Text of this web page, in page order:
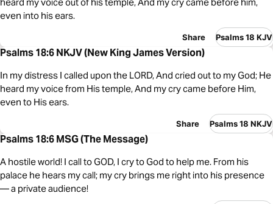
even into his ears.
Share Psalms 18 KJV
Psalms 18:6 NKJV (New King James Version)
In my distress I called upon the LORD, And cried out to my God; He
heard my voice from His temple, And my cry came before Him,
even to His ears.
Share Psalms 18 NKJV
Psalms 18:6 MSG (The Message)
A hostile world! I call to GOD, I cry to God to help me. From his
palace he hears my call; my cry brings me right into his presence
— a private audience!